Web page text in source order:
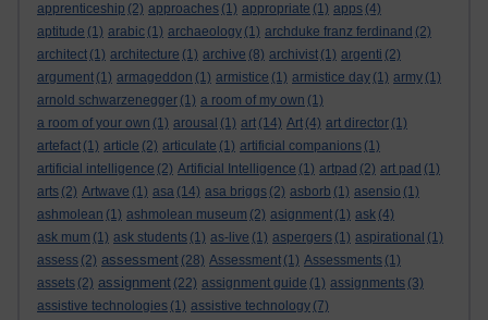
apprenticeship (2) approaches (1) appropriate (1) apps (4)
aptitude (1) arabic (1) archaeology (1) archduke franz ferdinand (2)
architect (1) architecture (1) archive (8) archivist (1) argenti (2)
argument (1) armageddon (1) armistice (1) armistice day (1) army (1)
arnold schwarzenegger (1) a room of my own (1)
a room of your own (1) arousal (1) art (14) Art (4) art director (1)
artefact (1) article (2) articulate (1) artificial companions (1)
artificial intelligence (2) Artificial Intelligence (1) artpad (2) art pad (1)
arts (2) Artwave (1) asa (14) asa briggs (2) asborb (1) asensio (1)
ashmolean (1) ashmolean museum (2) asignment (1) ask (4)
ask mum (1) ask students (1) as-live (1) aspergers (1) aspirational (1)
assess (2) assessment (28) Assessment (1) Assessments (1)
assets (2) assignment (22) assignment guide (1) assignments (3)
assistive technologies (1) assistive technology (7)